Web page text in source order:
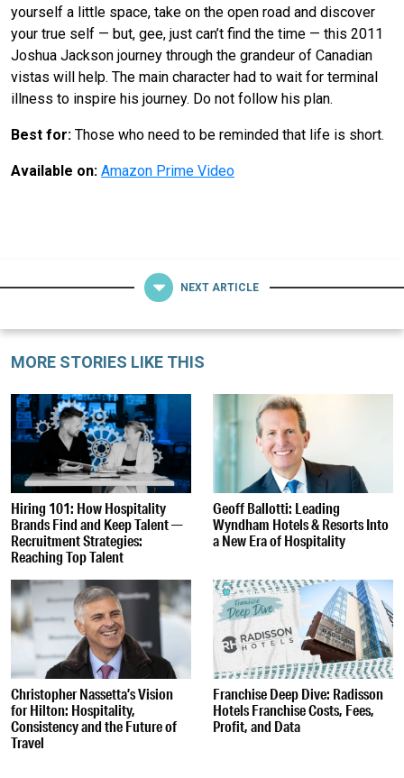
yourself a little space, take on the open road and discover
your true self — but, gee, just can’t find the time — this 2011
Joshua Jackson journey through the grandeur of Canadian
vistas will help. The main character had to wait for terminal
illness to inspire his journey. Do not follow his plan.
Best for: Those who need to be reminded that life is short.
Available on: Amazon Prime Video
NEXT ARTICLE
MORE STORIES LIKE THIS
Hiring 101: How Hospitality
Brands Find and Keep Talent —
Recruitment Strategies:
Reaching Top Talent
Geoff Ballotti: Leading
Wyndham Hotels & Resorts Into
a New Era of Hospitality
Christopher Nassetta’s Vision
for Hilton: Hospitality,
Consistency and the Future of
Travel
Franchise Deep Dive: Radisson
Hotels Franchise Costs, Fees,
Profit, and Data